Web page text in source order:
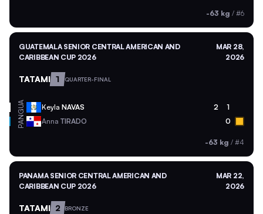
-63 kg / #6
GUATEMALA SENIOR CENTRAL AMERICAN AND
CARIBBEAN CUP 2026
MAR 28,
2026
TATAMI 1 QUARTER-FINAL
GUA Keyla NAVAS 2 1
PAN Anna TIRADO 0
-63 kg / #4
PANAMA SENIOR CENTRAL AMERICAN AND
CARIBBEAN CUP 2026
MAR 22,
2026
TATAMI 2 BRONZE